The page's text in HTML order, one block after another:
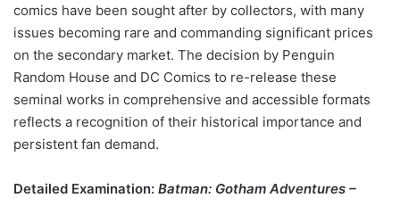
comics have been sought after by collectors, with many
issues becoming rare and commanding significant prices
on the secondary market. The decision by Penguin
Random House and DC Comics to re-release these
seminal works in comprehensive and accessible formats
reflects a recognition of their historical importance and
persistent fan demand.
Detailed Examination: Batman: Gotham Adventures –